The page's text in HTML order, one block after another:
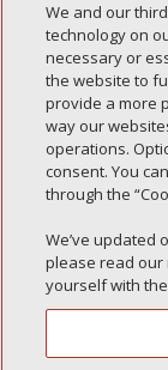
Recent
Simple
Simple
Simple
Simple
Simple
We and our
technology on
necessary or
the website to
provide a more
way our
operations.
consent. You
through the
We’ve updated
please read our
yourself with